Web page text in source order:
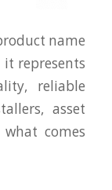
name
it represents
reliable
asset
comes